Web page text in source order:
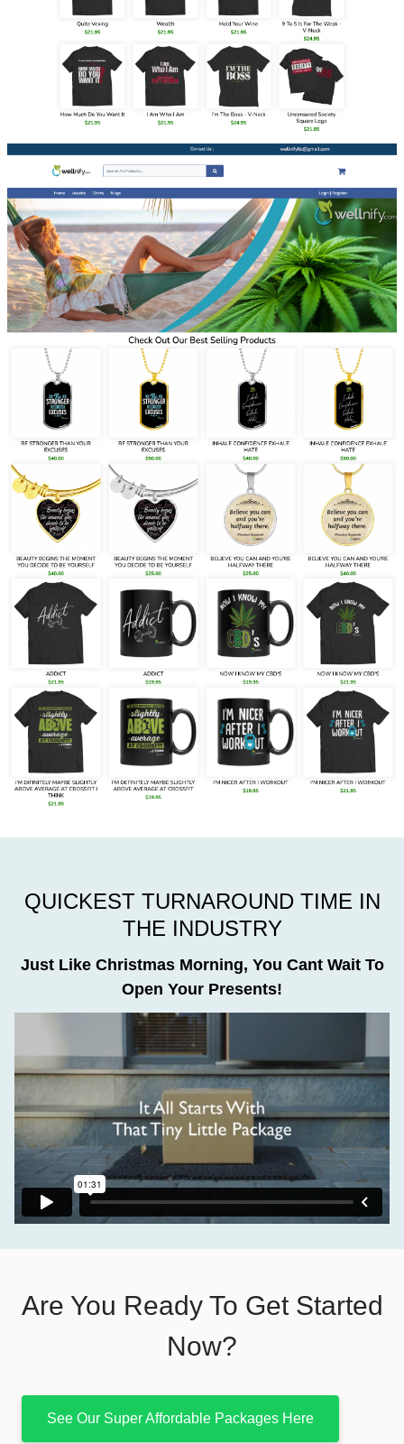
QUICKEST TURNAROUND TIME IN
THE INDUSTRY
Just Like Christmas Morning, You Cant Wait To
Open Your Presents!
Are You Ready To Get Started
Now?
See Our Super Affordable Packages Here